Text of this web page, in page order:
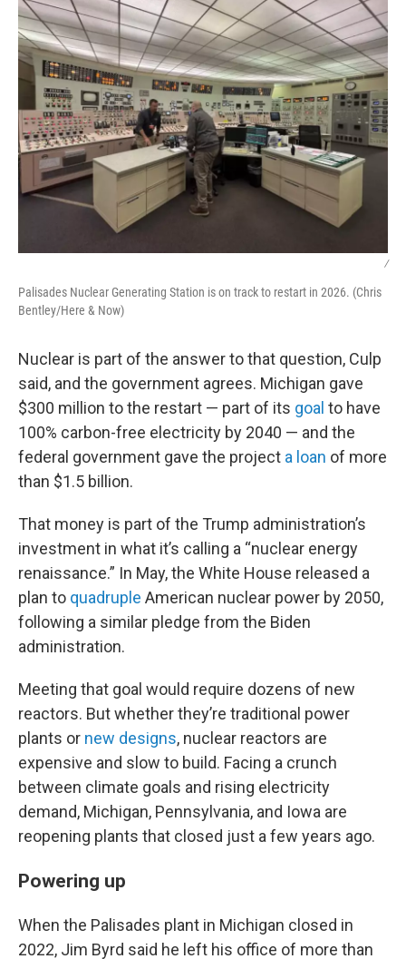
/
Palisades Nuclear Generating Station is on track to restart in 2026. (Chris
Bentley/Here & Now)
Nuclear is part of the answer to that question, Culp
said, and the government agrees. Michigan gave
$300 million to the restart — part of its goal to have
100% carbon-free electricity by 2040 — and the
federal government gave the project a loan of more
than $1.5 billion.
That money is part of the Trump administration’s
investment in what it’s calling a “nuclear energy
renaissance.” In May, the White House released a
plan to quadruple American nuclear power by 2050,
following a similar pledge from the Biden
administration.
Meeting that goal would require dozens of new
reactors. But whether they’re traditional power
plants or new designs, nuclear reactors are
expensive and slow to build. Facing a crunch
between climate goals and rising electricity
demand, Michigan, Pennsylvania, and Iowa are
reopening plants that closed just a few years ago.
Powering up
When the Palisades plant in Michigan closed in
2022, Jim Byrd said he left his office of more than